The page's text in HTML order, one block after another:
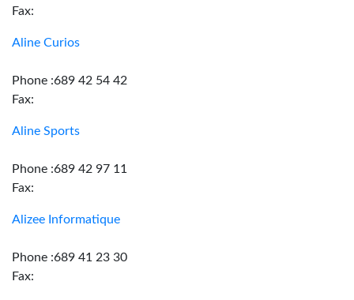
Fax:
Aline Curios
Phone :689 42 54 42
Fax:
Aline Sports
Phone :689 42 97 11
Fax:
Alizee Informatique
Phone :689 41 23 30
Fax: